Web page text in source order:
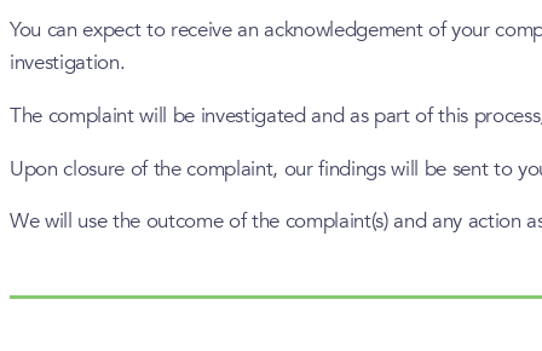
You can expect to receive an acknowledgement of your
investigation.
The complaint will be investigated and as part of this
Upon closure of the complaint, our findings will be sent to
We will use the outcome of the complaint(s) and any